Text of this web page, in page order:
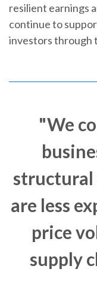
resilient earnings
continue to
investors through
"We
are less
price
supply